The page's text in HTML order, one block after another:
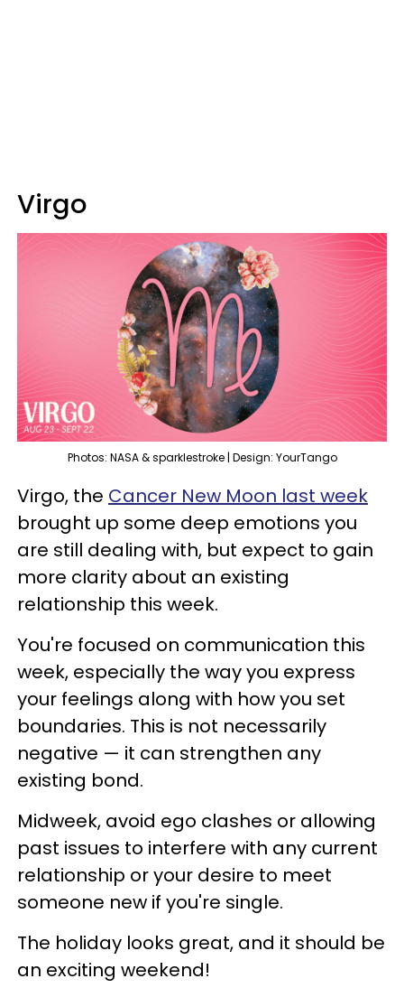
Virgo
Photos: NASA & sparklestroke | Design: YourTango
Virgo, the Cancer New Moon last week
brought up some deep emotions you
are still dealing with, but expect to gain
more clarity about an existing
relationship this week.
You're focused on communication this
week, especially the way you express
your feelings along with how you set
boundaries. This is not necessarily
negative — it can strengthen any
existing bond.
Midweek, avoid ego clashes or allowing
past issues to interfere with any current
relationship or your desire to meet
someone new if you're single.
The holiday looks great, and it should be
an exciting weekend!